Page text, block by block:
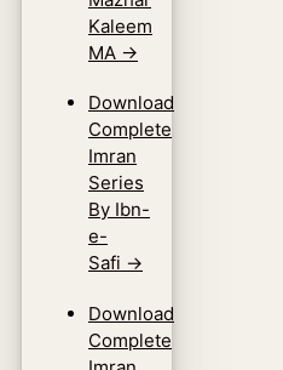
Kaleem
MA →
Download
Complete
Imran
Series
By Ibn-
e-
Safi →
Download
Complete